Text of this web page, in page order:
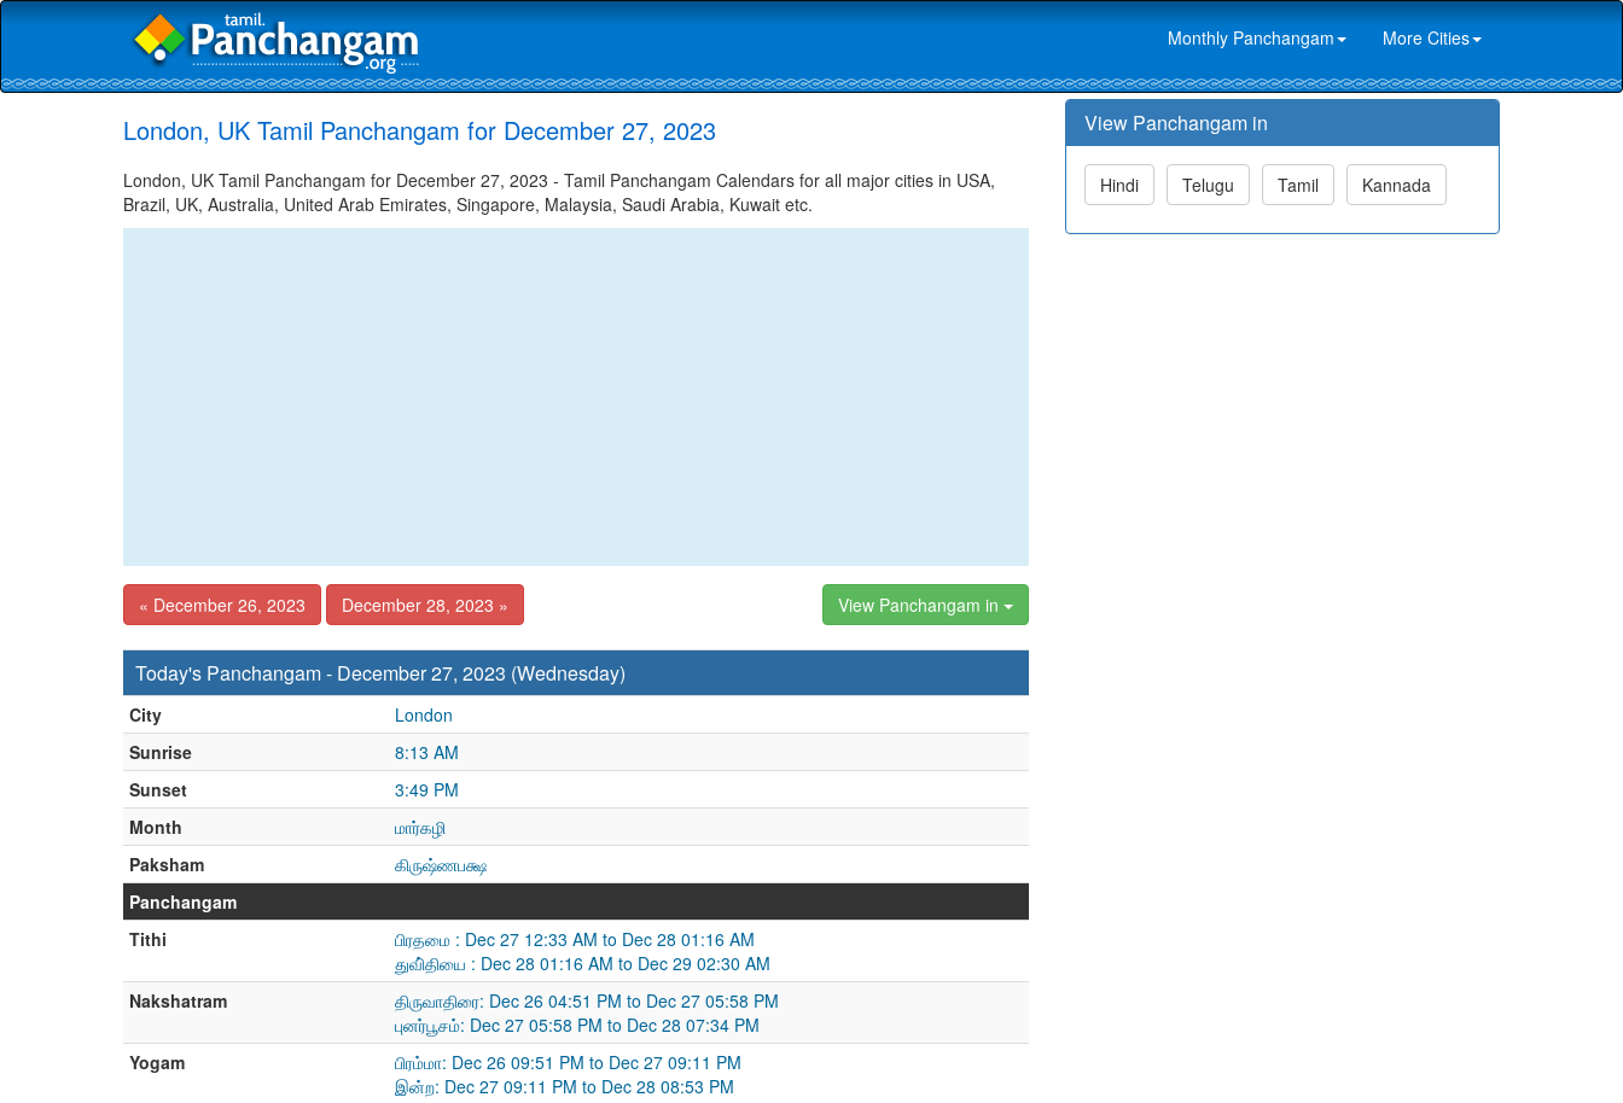
Monthly Panchangam More Cities
London, UK Tamil Panchangam for December 27, 2023
London, UK Tamil Panchangam for December 27, 2023 - Tamil Panchangam Calendars for all major cities in USA,
Brazil, UK, Australia, United Arab Emirates, Singapore, Malaysia, Saudi Arabia, Kuwait etc.
« December 26, 2023 December 28, 2023 » View Panchangam in
Today's Panchangam - December 27, 2023 (Wednesday)
City
London
Sunrise
8:13 AM
Sunset
3:49 PM
Month
மார்கழி
Paksham
கிருஷ்ணபக்ஷ
Panchangam
Tithi
பிரதமை : Dec 27 12:33 AM to Dec 28 01:16 AM
துவி்தியை : Dec 28 01:16 AM to Dec 29 02:30 AM
Nakshatram
திருவாதிரை: Dec 26 04:51 PM to Dec 27 05:58 PM
புனர்பூசம்: Dec 27 05:58 PM to Dec 28 07:34 PM
Yogam
பிரம்மா: Dec 26 09:51 PM to Dec 27 09:11 PM
இன்ற: Dec 27 09:11 PM to Dec 28 08:53 PM
View Panchangam in
Hindi Telugu Tamil Kannada